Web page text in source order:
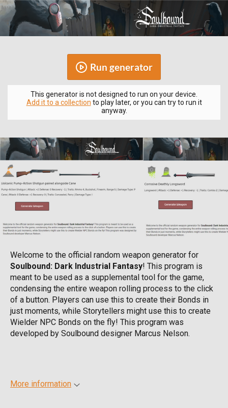
Run generator
This generator is not designed to run on your device.
Add it to a collection to play later, or you can try to run it
anyway.
Welcome to the official random weapon generator for
Soulbound: Dark Industrial Fantasy! This program is
meant to be used as a supplemental tool for the game,
condensing the entire weapon rolling process to the click
of a button. Players can use this to create their Bonds in
just moments, while Storytellers might use this to create
Wielder NPC Bonds on the fly! This program was
developed by Soulbound designer Marcus Nelson.
More information